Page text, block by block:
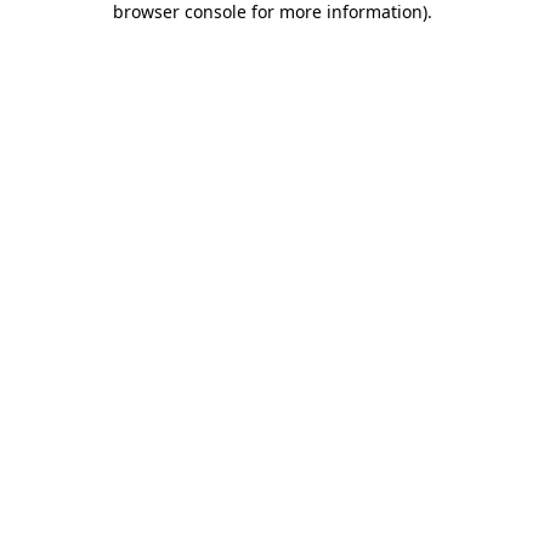
browser console for more information).